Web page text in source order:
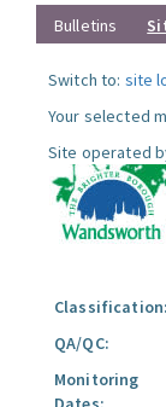
Bulletins
Switch to: site
Your selected
Site operated
Classification:
QA/QC:
Monitoring